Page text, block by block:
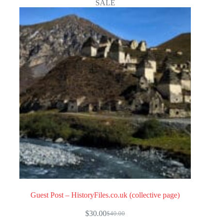
SALE
Guest Post – HistoryFiles.co.uk (collective page)
$40.00
$30.00